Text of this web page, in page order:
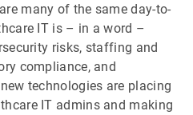
many of the same day-to-
IT is – in a word –
risks, staffing and
compliance, and
technologies are placing
IT admins and making